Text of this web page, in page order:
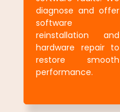
diagnose and offer
software
reinstallation and
hardware repair to
restore smooth
performance.